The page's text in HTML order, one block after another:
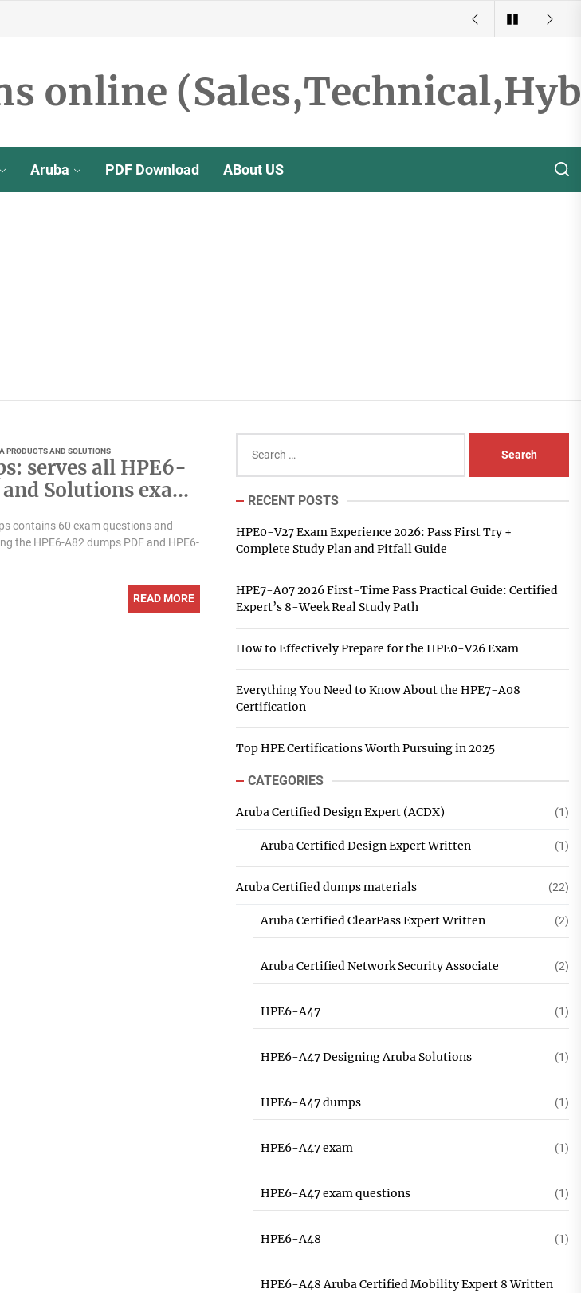
online
Aruba PDF Download ABout US
PRODUCTS AND SOLUTIONS
serves all HPE6-
Solutions exam
contains 60 exam questions and
the HPE6-A82 dumps PDF and HPE6-
READ MORE
for:
RECENT POSTS
HPE0-V27 Exam Experience 2026: Pass First Try +
Complete Study Plan and Pitfall Guide
HPE7-A07 2026 First-Time Pass Practical Guide: Certified
Expert’s 8-Week Real Study Path
How to Effectively Prepare for the HPE0-V26 Exam
Everything You Need to Know About the HPE7-A08
Certification
Top HPE Certifications Worth Pursuing in 2025
CATEGORIES
Aruba Certified Design Expert (ACDX) (1)
Aruba Certified Design Expert Written (1)
Aruba Certified dumps materials (22)
Aruba Certified ClearPass Expert Written (2)
Aruba Certified Network Security Associate (2)
HPE6-A47 (1)
HPE6-A47 Designing Aruba Solutions (1)
HPE6-A47 dumps (1)
HPE6-A47 exam (1)
HPE6-A47 exam questions (1)
HPE6-A48 (1)
HPE6-A48 Aruba Certified Mobility Expert 8 Written